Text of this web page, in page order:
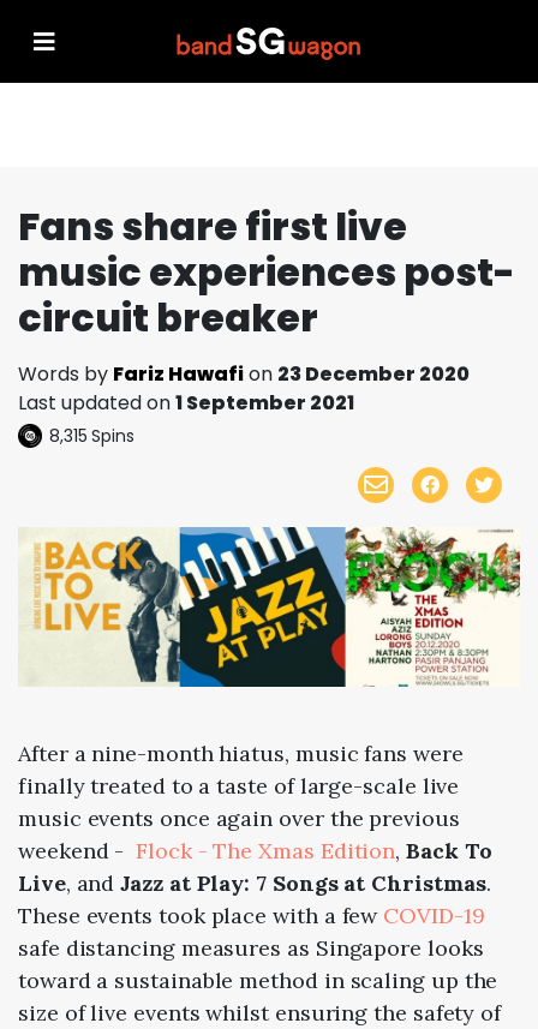
Fans share first live
music experiences post-
circuit breaker
Words by Fariz Hawafion 23 December 2020
Last updated on1 September 2021
8,315 Spins
After a nine-month hiatus, music fans were
finally treated to a taste of large-scale live
music events once again over the previous
weekend -Flock - The Xmas Edition,Back To
Live, andJazz at Play: 7 Songs at Christmas.
These events took place with a few COVID-19
safe distancing measures as Singapore looks
toward a sustainable method in scaling up the
size of live events whilst ensuring the safety of